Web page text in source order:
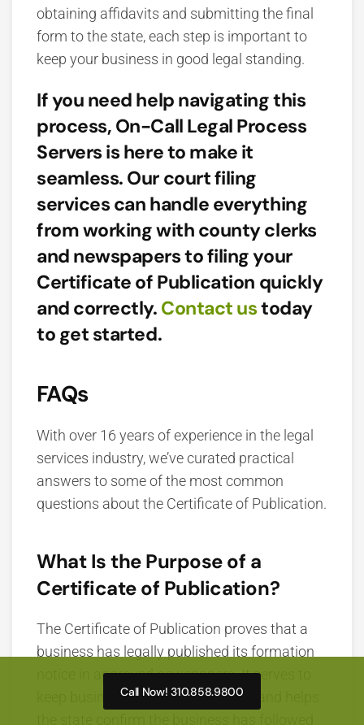
obtaining affidavits and submitting the final
form to the state, each step is important to
keep your business in good legal standing.
If you need help navigating this
process, On-Call Legal Process
Servers is here to make it
seamless. Our court filing
services can handle everything
from working with county clerks
and newspapers to filing your
Certificate of Publication quickly
and correctly. Contact ustoday
to get started.
FAQs
With over 16 years of experience in the legal
services industry, we’ve curated practical
answers to some of the most common
questions about the Certificate of Publication.
What Is the Purpose of a
Certificate of Publication?
The Certificate of Publication proves that a
business has legally published its formation
notice in approved newspapers. It serves to
keep business activity transparent and helps
Call Now! 310.858.9800